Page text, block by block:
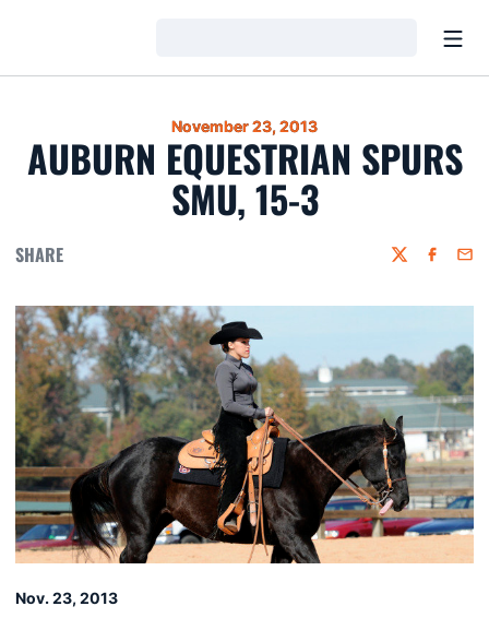
November 23, 2013
AUBURN EQUESTRIAN SPURS
SMU, 15-3
SHARE Twitter
Nov. 23, 2013